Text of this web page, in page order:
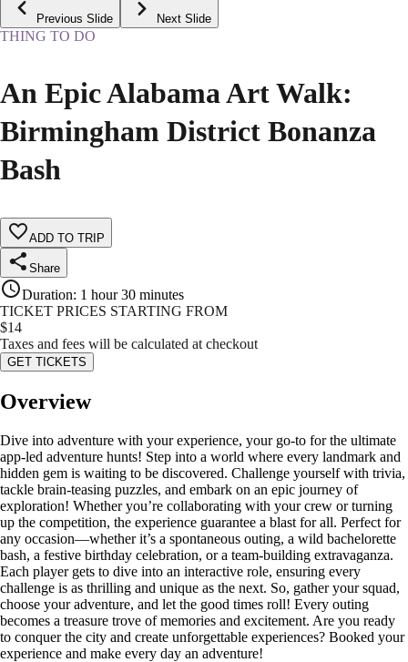
Previous Slide Next Slide
THING TO DO
An Epic Alabama Art Walk:
Birmingham District Bonanza
Bash
ADD TO TRIP
Share
Duration: 1 hour 30 minutes
TICKET PRICES STARTING FROM
$14
Taxes and fees will be calculated at checkout
GET TICKETS
Overview
Dive into adventure with your experience, your go-to for the ultimate
app-led adventure hunts! Step into a world where every landmark and
hidden gem is waiting to be discovered. Challenge yourself with trivia,
tackle brain-teasing puzzles, and embark on an epic journey of
exploration! Whether you’re collaborating with your crew or turning
up the competition, the experience guarantee a blast for all. Perfect for
any occasion—whether it’s a spontaneous outing, a wild bachelorette
bash, a festive birthday celebration, or a team-building extravaganza.
Each player gets to dive into an interactive role, ensuring every
challenge is as thrilling and unique as the next. So, gather your squad,
choose your adventure, and let the good times roll! Every outing
becomes a treasure trove of memories and excitement. Are you ready
to conquer the city and create unforgettable experiences? Booked your
experience and make every day an adventure!